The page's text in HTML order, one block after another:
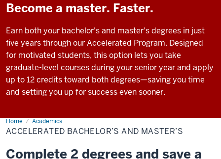
Become a master. Faster.
Earn both your bachelor's and master's degrees in just
five years through our Accelerated Program. Designed
for motivated students, this option lets you take
graduate-level courses during your senior year and apply
up to 12 credits toward both degrees—saving you time
and setting you up for success even sooner.
Home Academics
Accelerated
Bachelor’s
&
ACCELERATED BACHELOR’S AND MASTER’S
Complete 2 degrees and save a